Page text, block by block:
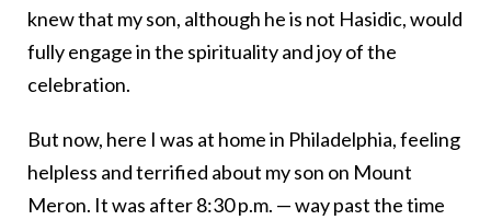
knew that my son, although he is not Hasidic, would
fully engage in the spirituality and joy of the
celebration.
But now, here I was at home in Philadelphia, feeling
helpless and terrified about my son on Mount
Meron. It was after 8:30 p.m. — way past the time